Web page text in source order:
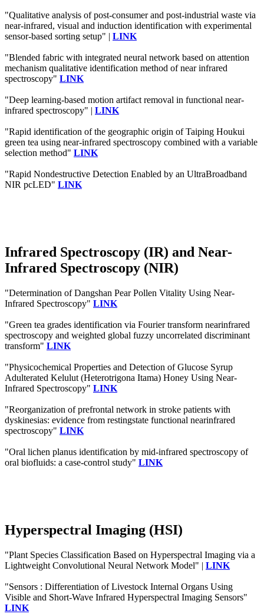
"Qualitative analysis of post-consumer and post-industrial waste via
near-infrared, visual and induction identification with experimental
sensor-based sorting setup" | LINK
"Blended fabric with integrated neural network based on attention
mechanism qualitative identification method of near infrared
spectroscopy" LINK
"Deep learning-based motion artifact removal in functional near-
infrared spectroscopy" | LINK
"Rapid identification of the geographic origin of Taiping Houkui
green tea using near-infrared spectroscopy combined with a variable
selection method" LINK
"Rapid Nondestructive Detection Enabled by an UltraBroadband
NIR pcLED" LINK
Infrared Spectroscopy (IR) and Near-
Infrared Spectroscopy (NIR)
"Determination of Dangshan Pear Pollen Vitality Using Near-
Infrared Spectroscopy" LINK
"Green tea grades identification via Fourier transform nearinfrared
spectroscopy and weighted global fuzzy uncorrelated discriminant
transform" LINK
"Physicochemical Properties and Detection of Glucose Syrup
Adulterated Kelulut (Heterotrigona Itama) Honey Using Near‐
Infrared Spectroscopy" LINK
"Reorganization of prefrontal network in stroke patients with
dyskinesias: evidence from restingstate functional nearinfrared
spectroscopy" LINK
"Oral lichen planus identification by mid-infrared spectroscopy of
oral biofluids: a case-control study" LINK
Hyperspectral Imaging (HSI)
"Plant Species Classification Based on Hyperspectral Imaging via a
Lightweight Convolutional Neural Network Model" | LINK
"Sensors : Differentiation of Livestock Internal Organs Using
Visible and Short-Wave Infrared Hyperspectral Imaging Sensors"
LINK